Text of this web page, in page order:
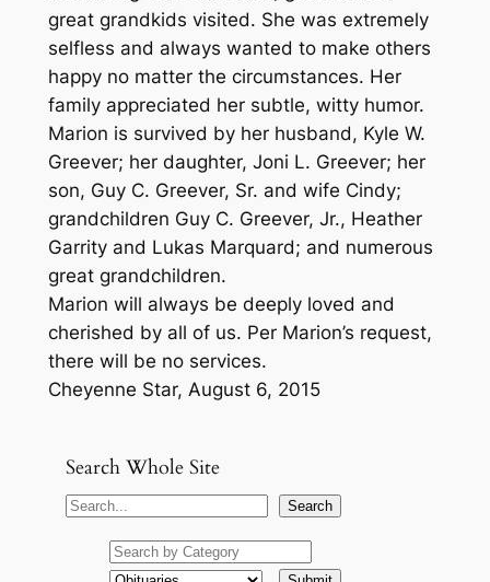
great grandkids visited. She was extremely
selfless and always wanted to make others
happy no matter the circumstances. Her
family appreciated her subtle, witty humor.
Marion is survived by her husband, Kyle W.
Greever; her daughter, Joni L. Greever; her
son, Guy C. Greever, Sr. and wife Cindy;
grandchildren Guy C. Greever, Jr., Heather
Garrity and Lukas Marquard; and numerous
great grandchildren.
Marion will always be deeply loved and
cherished by all of us. Per Marion’s request,
there will be no services.
Cheyenne Star, August 6, 2015
Search Whole Site
S
Search